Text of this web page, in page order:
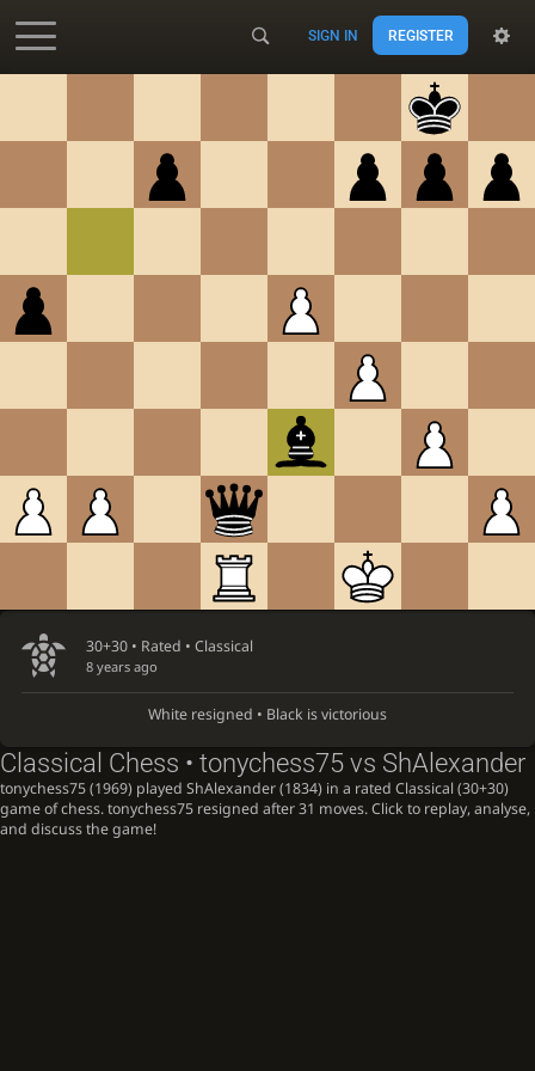
SIGN IN REGISTER
30+30 • Rated • Classical
8 years ago
White resigned • Black is victorious
Classical Chess • tonychess75 vs ShAlexander
tonychess75 (1969) played ShAlexander (1834) in a rated Classical (30+30)
game of chess. tonychess75 resigned after 31 moves. Click to replay, analyse,
and discuss the game!